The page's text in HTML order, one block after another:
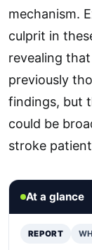
mechanism.
culprit in
revealing
previously
findings, but
could be
stroke
At a glance
REPORT